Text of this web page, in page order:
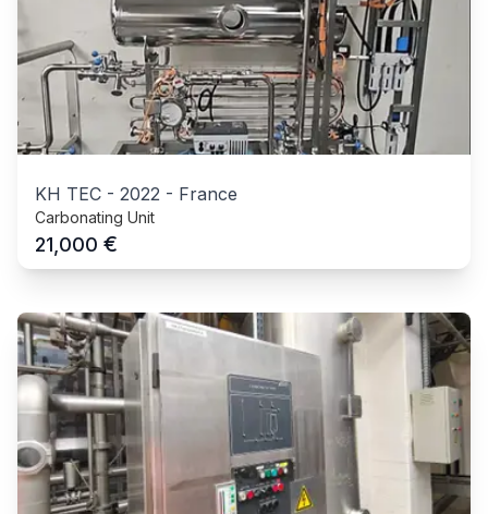
KH TEC - 2022 - France
Carbonating Unit
21,000 €